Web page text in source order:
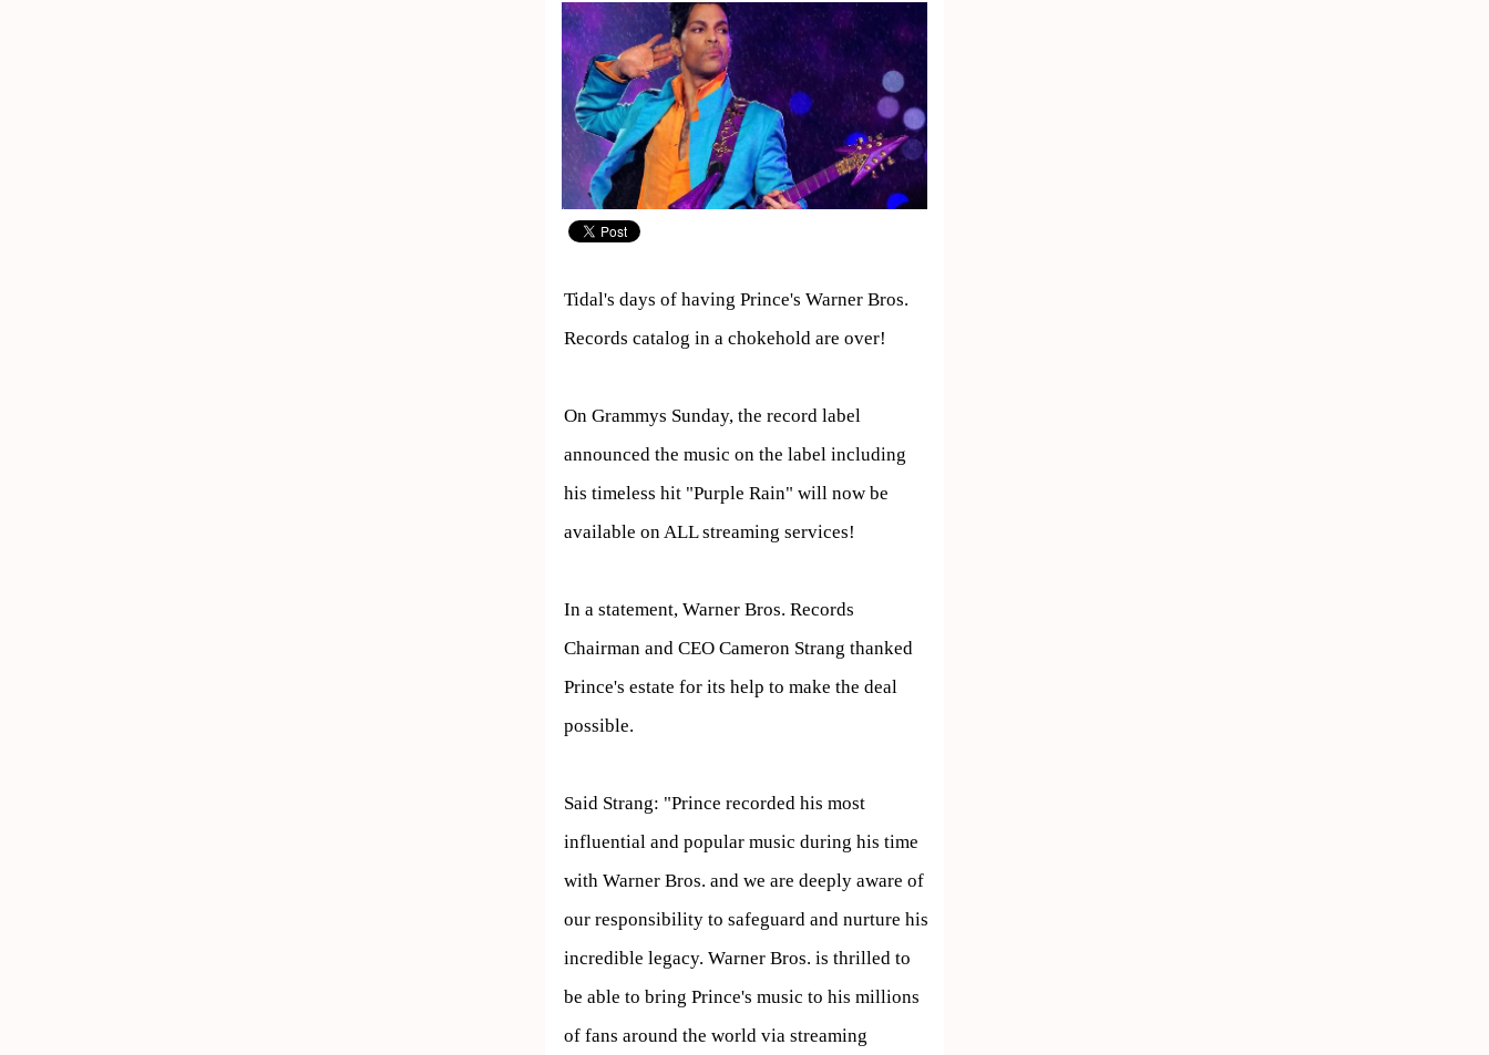
Tidal's days of having Prince's Warner Bros.
Records catalog in a chokehold are over!
On Grammys Sunday, the record label
announced the music on the label including
his timeless hit "Purple Rain" will now be
available on ALL streaming services!
In a statement, Warner Bros. Records
Chairman and CEO Cameron Strang thanked
Prince's estate for its help to make the deal
possible.
Said Strang: "Prince recorded his most
influential and popular music during his time
with Warner Bros. and we are deeply aware of
our responsibility to safeguard and nurture his
incredible legacy. Warner Bros. is thrilled to
be able to bring Prince's music to his millions
of fans around the world via streaming